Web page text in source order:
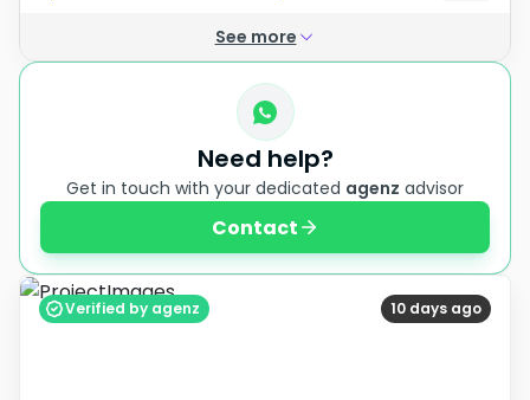
See more
Need help?
Get in touch with your dedicated agenz advisor
Contact
10 days ago
Verified by agenz